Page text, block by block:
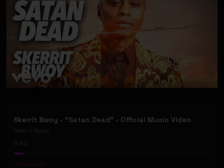
Skerrit Bwoy - "Satan Dead" - Official Music Video
Skerrit Bwoy
# Electronic